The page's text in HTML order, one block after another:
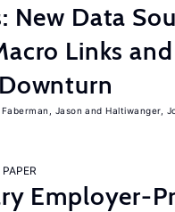
New Data
Links
Faberman, Jason Haltiwanger,
Employer-